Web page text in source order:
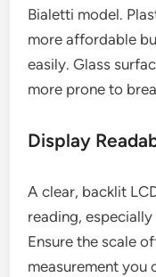
Bialetti model.
more affordable
easily. Glass
more prone to
Display
A clear, backlit
reading,
Ensure the scale
measurement you